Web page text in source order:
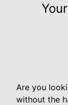
Are you
without the